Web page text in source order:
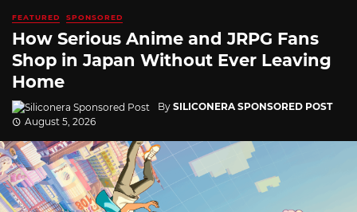
FEATURED SPONSORED
How Serious Anime and JRPG Fans
Shop in Japan Without Ever Leaving
Home
By SILICONERA SPONSORED POST
August 5, 2026